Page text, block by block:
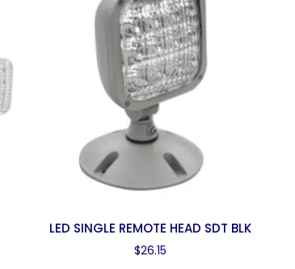
LED SINGLE REMOTE HEAD SDT BLK
$26.15